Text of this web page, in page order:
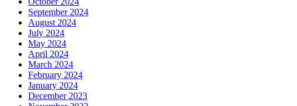
September 2024
August 2024
July 2024
May 2024
April 2024
March 2024
February 2024
January 2024
December 2023